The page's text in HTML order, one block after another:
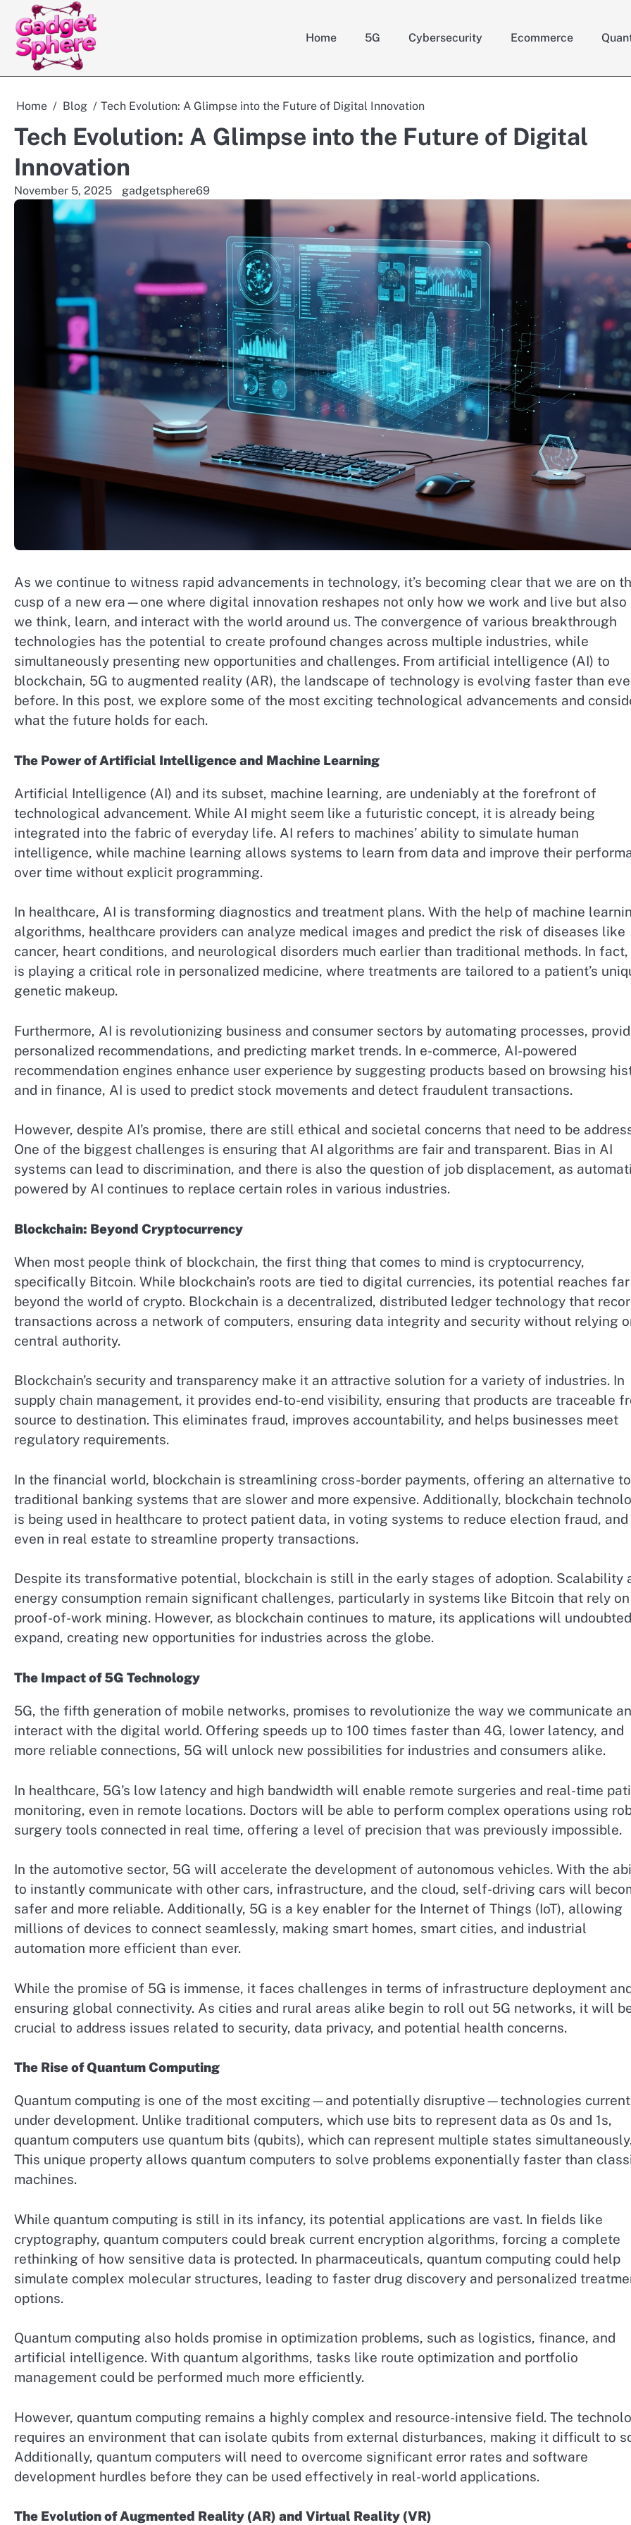
content
Home 5G Cybersecurity Ecommerce
Home Blog Tech Evolution: A Glimpse into the Future of Digital Innovation
Tech Evolution: A Glimpse into the Future of Digital
Innovation
November 5, 2025 gadgetsphere69
As we continue to witness rapid advancements in technology, it’s becoming clear that we are on
cusp of a new era—one where digital innovation reshapes not only how we work and live but also
we think, learn, and interact with the world around us. The convergence of various breakthrough
technologies has the potential to create profound changes across multiple industries, while
simultaneously presenting new opportunities and challenges. From artificial intelligence (AI) to
blockchain, 5G to augmented reality (AR), the landscape of technology is evolving faster than
before. In this post, we explore some of the most exciting technological advancements and
what the future holds for each.
The Power of Artificial Intelligence and Machine Learning
Artificial Intelligence (AI) and its subset, machine learning, are undeniably at the forefront of
technological advancement. While AI might seem like a futuristic concept, it is already being
integrated into the fabric of everyday life. AI refers to machines’ ability to simulate human
intelligence, while machine learning allows systems to learn from data and improve their
over time without explicit programming.
In healthcare, AI is transforming diagnostics and treatment plans. With the help of machine
algorithms, healthcare providers can analyze medical images and predict the risk of diseases like
cancer, heart conditions, and neurological disorders much earlier than traditional methods. In fact,
is playing a critical role in personalized medicine, where treatments are tailored to a patient’s
genetic makeup.
Furthermore, AI is revolutionizing business and consumer sectors by automating processes,
personalized recommendations, and predicting market trends. In e-commerce, AI-powered
recommendation engines enhance user experience by suggesting products based on browsing
and in finance, AI is used to predict stock movements and detect fraudulent transactions.
However, despite AI’s promise, there are still ethical and societal concerns that need to be
One of the biggest challenges is ensuring that AI algorithms are fair and transparent. Bias in AI
systems can lead to discrimination, and there is also the question of job displacement, as
powered by AI continues to replace certain roles in various industries.
Blockchain: Beyond Cryptocurrency
When most people think of blockchain, the first thing that comes to mind is cryptocurrency,
specifically Bitcoin. While blockchain’s roots are tied to digital currencies, its potential reaches far
beyond the world of crypto. Blockchain is a decentralized, distributed ledger technology that
transactions across a network of computers, ensuring data integrity and security without relying
central authority.
Blockchain’s security and transparency make it an attractive solution for a variety of industries. In
supply chain management, it provides end-to-end visibility, ensuring that products are traceable
source to destination. This eliminates fraud, improves accountability, and helps businesses meet
regulatory requirements.
In the financial world, blockchain is streamlining cross-border payments, offering an alternative to
traditional banking systems that are slower and more expensive. Additionally, blockchain
is being used in healthcare to protect patient data, in voting systems to reduce election fraud, and
even in real estate to streamline property transactions.
Despite its transformative potential, blockchain is still in the early stages of adoption. Scalability
energy consumption remain significant challenges, particularly in systems like Bitcoin that rely on
proof-of-work mining. However, as blockchain continues to mature, its applications will
expand, creating new opportunities for industries across the globe.
The Impact of 5G Technology
5G, the fifth generation of mobile networks, promises to revolutionize the way we communicate
interact with the digital world. Offering speeds up to 100 times faster than 4G, lower latency, and
more reliable connections, 5G will unlock new possibilities for industries and consumers alike.
In healthcare, 5G’s low latency and high bandwidth will enable remote surgeries and real-time
monitoring, even in remote locations. Doctors will be able to perform complex operations using
surgery tools connected in real time, offering a level of precision that was previously impossible.
In the automotive sector, 5G will accelerate the development of autonomous vehicles. With the
to instantly communicate with other cars, infrastructure, and the cloud, self-driving cars will
safer and more reliable. Additionally, 5G is a key enabler for the Internet of Things (IoT), allowing
millions of devices to connect seamlessly, making smart homes, smart cities, and industrial
automation more efficient than ever.
While the promise of 5G is immense, it faces challenges in terms of infrastructure deployment
ensuring global connectivity. As cities and rural areas alike begin to roll out 5G networks, it will
crucial to address issues related to security, data privacy, and potential health concerns.
The Rise of Quantum Computing
Quantum computing is one of the most exciting—and potentially disruptive—technologies
under development. Unlike traditional computers, which use bits to represent data as 0s and 1s,
quantum computers use quantum bits (qubits), which can represent multiple states
This unique property allows quantum computers to solve problems exponentially faster than
machines.
While quantum computing is still in its infancy, its potential applications are vast. In fields like
cryptography, quantum computers could break current encryption algorithms, forcing a complete
rethinking of how sensitive data is protected. In pharmaceuticals, quantum computing could help
simulate complex molecular structures, leading to faster drug discovery and personalized
options.
Quantum computing also holds promise in optimization problems, such as logistics, finance, and
artificial intelligence. With quantum algorithms, tasks like route optimization and portfolio
management could be performed much more efficiently.
However, quantum computing remains a highly complex and resource-intensive field. The
requires an environment that can isolate qubits from external disturbances, making it difficult to
Additionally, quantum computers will need to overcome significant error rates and software
development hurdles before they can be used effectively in real-world applications.
The Evolution of Augmented Reality (AR) and Virtual Reality (VR)